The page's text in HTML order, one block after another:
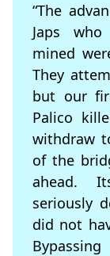
“The
Japs
mined
They
but our
Palico
withdraw
of the
ahead.
seriously
did not